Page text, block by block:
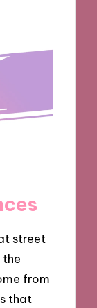
street
from
that